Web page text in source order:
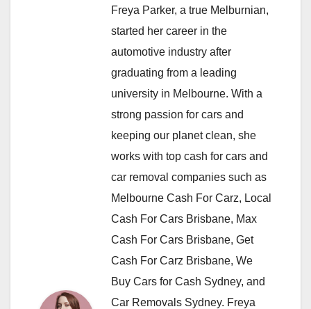
Freya Parker, a true Melburnian,
started her career in the
automotive industry after
graduating from a leading
university in Melbourne. With a
strong passion for cars and
keeping our planet clean, she
works with top cash for cars and
car removal companies such as
Melbourne Cash For Carz, Local
Cash For Cars Brisbane, Max
Cash For Cars Brisbane, Get
Cash For Carz Brisbane, We
Buy Cars for Cash Sydney, and
Car Removals Sydney. Freya